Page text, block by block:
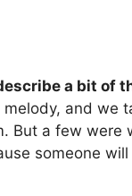
a bit of
and we
But a few were
someone